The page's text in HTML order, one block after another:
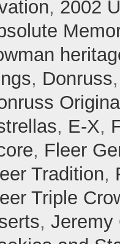
, 2002
, Donruss
, E-X,
, Fleer
Tradition,
Triple
, Jeremy